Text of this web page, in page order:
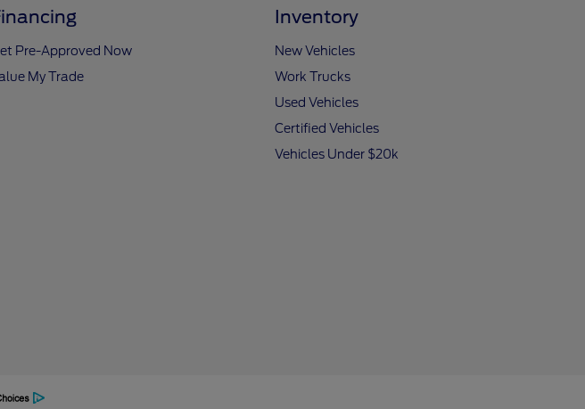
Pre-Approved Now
My Trade
Inventory
New Vehicles
Work Trucks
Used Vehicles
Certified Vehicles
Vehicles Under $20k